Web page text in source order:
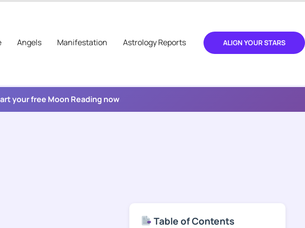
Angels Manifestation Astrology Reports ALIGN YOUR STARS
your free Moon Reading now
Table of Contents